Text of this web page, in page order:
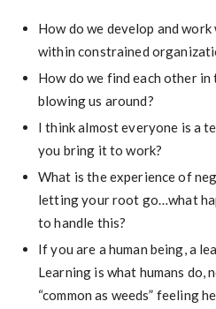
How do we develop and
within constrained
How do we find each other
blowing us around?
I think almost everyone is a
you bring it to work?
What is the experience of
letting your root go…what
to handle this?
If you are a human being, a
Learning is what humans do,
“common as weeds” feeling